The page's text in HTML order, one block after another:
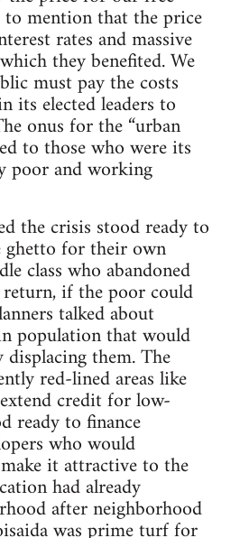
mention that the price
rates and massive
they benefited. We
must pay the costs
its elected leaders to
onus for the “urban
to those who were its
poor and working
the crisis stood ready to
for their own
class who abandoned
if the poor could
talked about
population that would
them. The
red-lined areas like
credit for low-
ready to finance
who would
it attractive to the
had already
after neighborhood
was prime turf for